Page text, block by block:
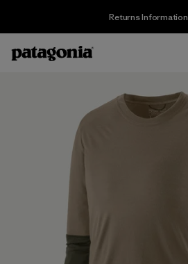
Returns Information